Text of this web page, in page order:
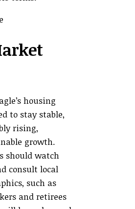
housing
to stay stable,
rising,
growth.
should watch
consult local
such as
and retirees